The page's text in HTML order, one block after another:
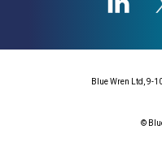
Blue Wren Ltd, 9-
©